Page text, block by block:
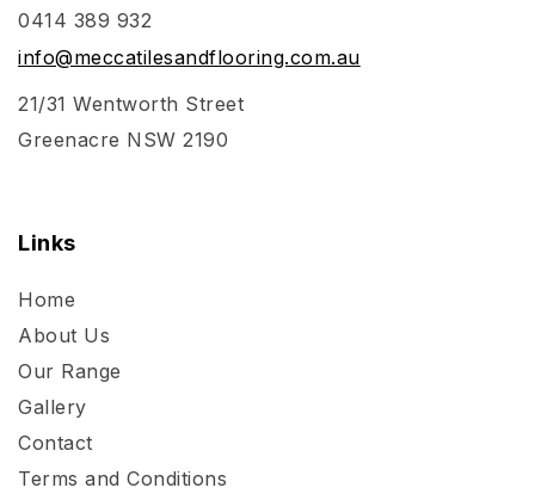
0414 389 932
info@meccatilesandflooring.com.au
21/31 Wentworth Street
Greenacre NSW 2190
Links
Home
About Us
Our Range
Gallery
Contact
Terms and Conditions